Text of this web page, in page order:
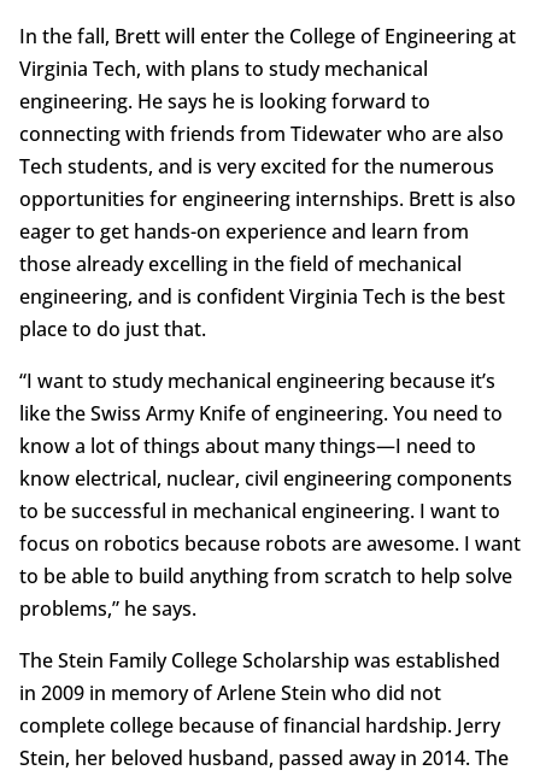
In the fall, Brett will enter the College of Engineering at
Virginia Tech, with plans to study mechanical
engineering. He says he is looking forward to
connecting with friends from Tidewater who are also
Tech students, and is very excited for the numerous
opportunities for engineering internships. Brett is also
eager to get hands-on experience and learn from
those already excelling in the field of mechanical
engineering, and is confident Virginia Tech is the best
place to do just that.
“I want to study mechanical engineering because it’s
like the Swiss Army Knife of engineering. You need to
know a lot of things about many things—I need to
know electrical, nuclear, civil engineering components
to be successful in mechanical engineering. I want to
focus on robotics because robots are awesome. I want
to be able to build anything from scratch to help solve
problems,” he says.
The Stein Family College Scholarship was established
in 2009 in memory of Arlene Stein who did not
complete college because of financial hardship. Jerry
Stein, her beloved husband, passed away in 2014. The